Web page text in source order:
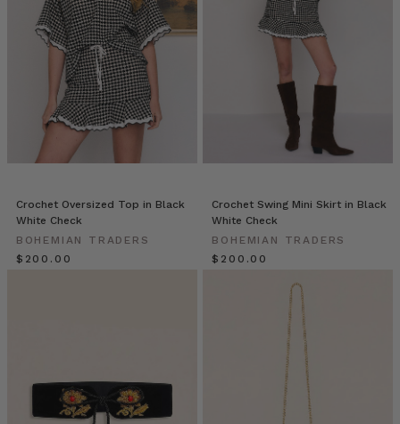
and
the
SHORT
(Post)
are
so
lucky
able
to
count
of
Crochet Oversized Top in Black
White Check
BOHEMIAN TRADERS
$‌200.00
Crochet Swing Mini Skirt in Black
White Check
BOHEMIAN TRADERS
$‌200.00